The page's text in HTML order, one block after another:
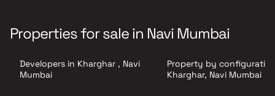
Properties for sale in Navi Mumbai
Developers in Kharghar , Navi
Mumbai
Property by
Kharghar, Navi Mumbai